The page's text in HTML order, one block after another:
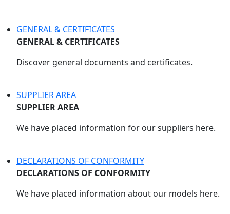
GENERAL & CERTIFICATES
GENERAL & CERTIFICATES
Discover general documents and certificates.
SUPPLIER AREA
SUPPLIER AREA
We have placed information for our suppliers here.
DECLARATIONS OF CONFORMITY
DECLARATIONS OF CONFORMITY
We have placed information about our models here.